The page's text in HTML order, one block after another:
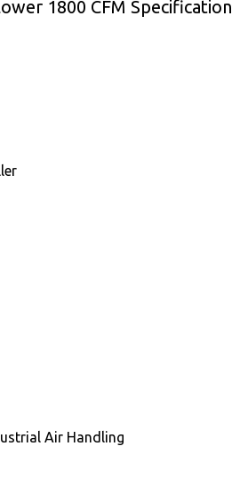
1800 CFM Specification
Air Handling